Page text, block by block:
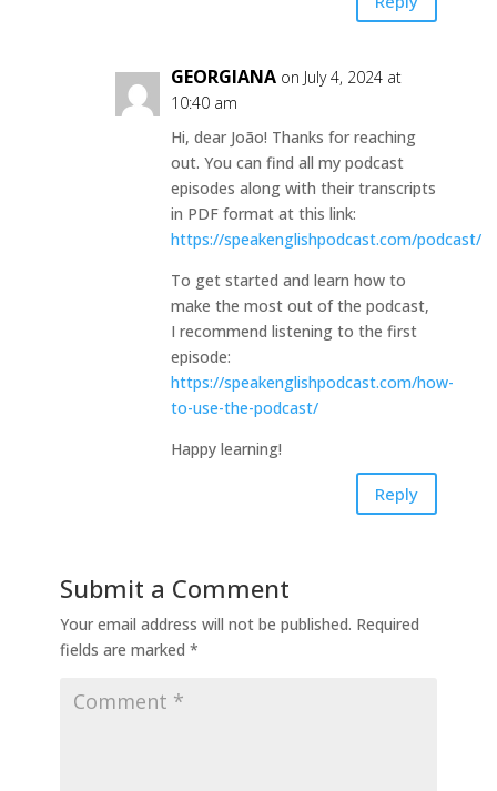
GEORGIANA on July 4, 2024 at
10:40 am
Hi, dear João! Thanks for reaching
out. You can find all my podcast
episodes along with their transcripts
in PDF format at this link:
https://speakenglishpodcast.com/podcast/
To get started and learn how to
make the most out of the podcast,
I recommend listening to the first
episode:
https://speakenglishpodcast.com/how-
to-use-the-podcast/
Happy learning!
Reply
Submit a Comment
Your email address will not be published. Required
fields are marked *